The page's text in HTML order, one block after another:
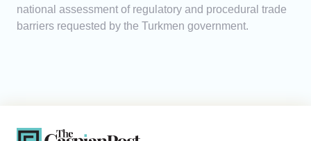
national assessment of regulatory and procedural trade
barriers requested by the Turkmen government.